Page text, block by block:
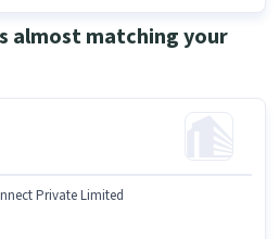
almost matching your
Private Limited